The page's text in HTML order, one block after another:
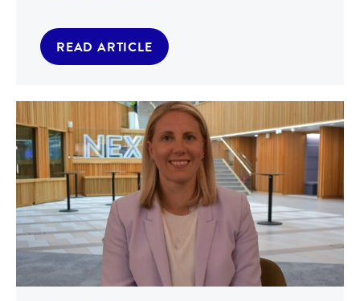
READ ARTICLE